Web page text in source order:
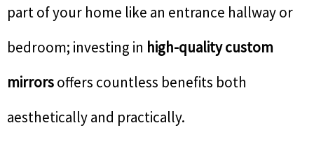
part of your home like an entrance hallway or
bedroom; investing in high-quality custom
mirrorsoffers countless benefits both
aesthetically and practically.